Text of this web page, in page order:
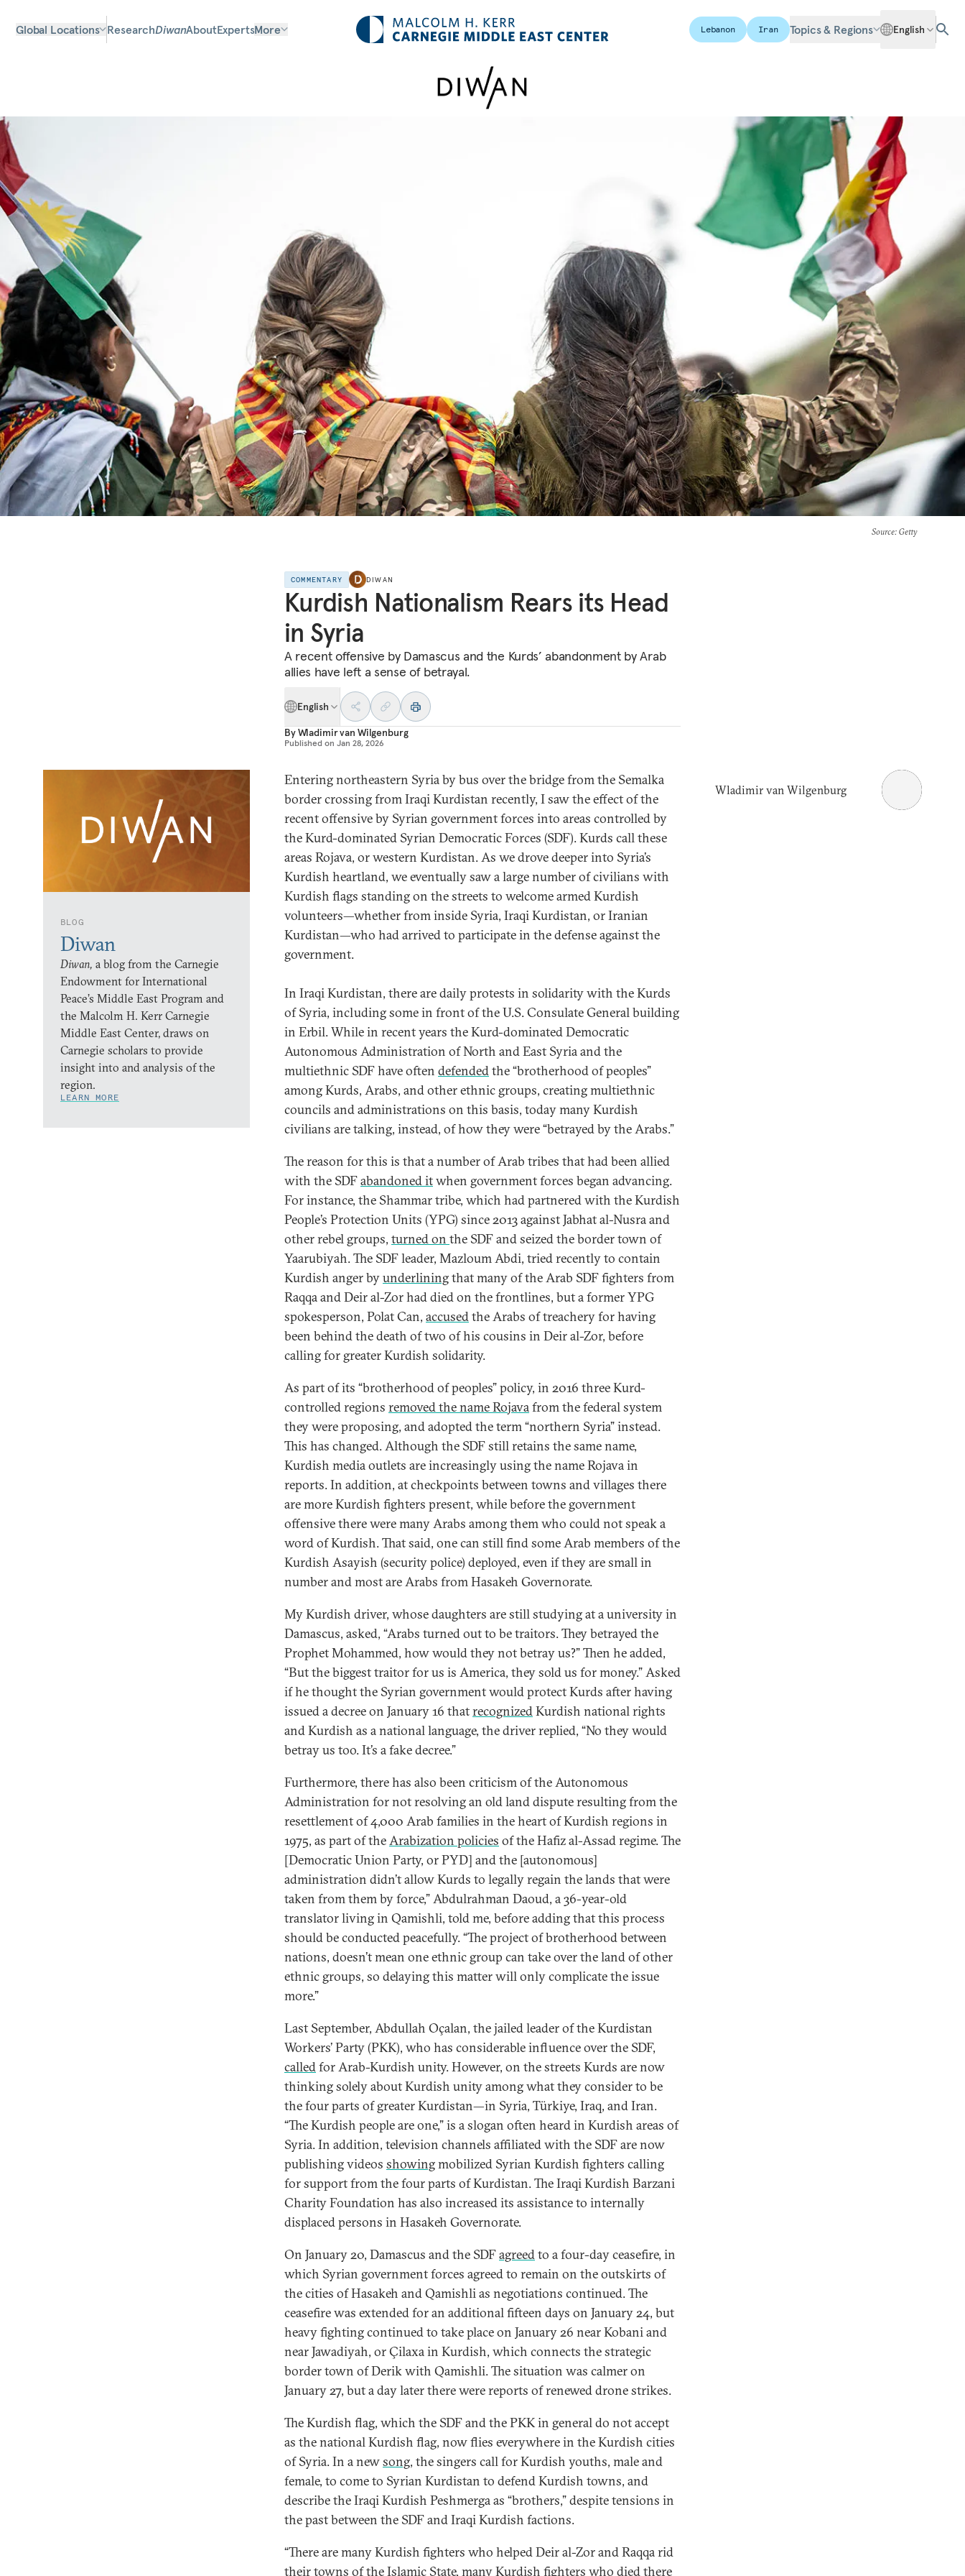
Global Locations ResearchDiwanAboutExpertsMore Lebanon Iran Topics & Regions English
Source: Getty
COMMENTARY DIWAN
Kurdish Nationalism Rears its Head
in Syria
A recent offensive by Damascus and the Kurds’ abandonment by Arab
allies have left a sense of betrayal.
English
ByWladimir van Wilgenburg
Published on Jan 28, 2026
BLOG
Diwan
Diwan, a blog from the Carnegie
Endowment for International
Peace’s Middle East Program and
the Malcolm H. Kerr Carnegie
Middle East Center, draws on
Carnegie scholars to provide
insight into and analysis of the
region.
LEARN MORE
Entering northeastern Syria by bus over the bridge from the Semalka
border crossing from Iraqi Kurdistan recently, I saw the effect of the
recent offensive by Syrian government forces into areas controlled by
the Kurd-dominated Syrian Democratic Forces (SDF). Kurds call these
areas Rojava, or western Kurdistan. As we drove deeper into Syria’s
Kurdish heartland, we eventually saw a large number of civilians with
Kurdish flags standing on the streets to welcome armed Kurdish
volunteers—whether from inside Syria, Iraqi Kurdistan, or Iranian
Kurdistan—who had arrived to participate in the defense against the
government.
In Iraqi Kurdistan, there are daily protests in solidarity with the Kurds
of Syria, including some in front of the U.S. Consulate General building
in Erbil. While in recent years the Kurd-dominated Democratic
Autonomous Administration of North and East Syria and the
multiethnic SDF have often defendedthe “brotherhood of peoples”
among Kurds, Arabs, and other ethnic groups, creating multiethnic
councils and administrations on this basis, today many Kurdish
civilians are talking, instead, of how they were “betrayed by the Arabs.”
The reason for this is that a number of Arab tribes that had been allied
with the SDFabandoned itwhen government forces began advancing.
For instance, the Shammar tribe, which had partnered with the Kurdish
People’s Protection Units (YPG) since 2013 against Jabhat al-Nusra and
other rebel groups, turned on the SDF and seized the border town of
Yaarubiyah. The SDF leader, Mazloum Abdi, tried recently to contain
Kurdish anger byunderliningthat many of the Arab SDF fighters from
Raqqa and Deir al-Zor had died on the frontlines, but a former YPG
spokesperson, Polat Can, accusedthe Arabs of treachery for having
been behind the death of two of his cousins in Deir al-Zor, before
calling for greater Kurdish solidarity.
As part of its “brotherhood of peoples” policy, in 2016 three Kurd-
controlled regions removed the name Rojavafrom the federal system
they were proposing, and adopted the term “northern Syria” instead.
This has changed. Although the SDF still retains the same name,
Kurdish media outlets are increasingly using the name Rojava in
reports. In addition, at checkpoints between towns and villages there
are more Kurdish fighters present, while before the government
offensive there were many Arabs among them who could not speak a
word of Kurdish. That said, one can still find some Arab members of the
Kurdish Asayish (security police) deployed, even if they are small in
number and most are Arabs from Hasakeh Governorate.
My Kurdish driver, whose daughters are still studying at a university in
Damascus, asked, “Arabs turned out to be traitors. They betrayed the
Prophet Mohammed, how would they not betray us?” Then he added,
“But the biggest traitor for us is America, they sold us for money.” Asked
if he thought the Syrian government would protect Kurds after having
issued a decree on January 16 thatrecognizedKurdish national rights
and Kurdish as a national language, the driver replied, “No they would
betray us too. It’s a fake decree.”
Furthermore, there has also been criticism of the Autonomous
Administration for not resolving an old land dispute resulting from the
resettlement of 4,000 Arab families in the heart of Kurdish regions in
1975, as part of theArabization policies of the Hafiz al-Assad regime. The
[Democratic Union Party, or PYD] and the [autonomous]
administration didn’t allow Kurds to legally regain the lands that were
taken from them by force,” Abdulrahman Daoud, a 36-year-old
translator living in Qamishli, told me, before adding that this process
should be conducted peacefully. “The project of brotherhood between
nations, doesn’t mean one ethnic group can take over the land of other
ethnic groups, so delaying this matter will only complicate the issue
more.”
Last September, Abdullah Oçalan, the jailed leader of the Kurdistan
Workers’ Party (PKK), who has considerable influence over the SDF,
calledfor Arab-Kurdish unity. However, on the streets Kurds are now
thinking solely about Kurdish unity among what they consider to be
the four parts of greater Kurdistan—in Syria, Türkiye, Iraq, and Iran.
“The Kurdish people are one,” is a slogan often heard in Kurdish areas of
Syria. In addition, television channels affiliated with the SDF are now
publishing videos showingmobilized Syrian Kurdish fighters calling
for support from the four parts of Kurdistan. The Iraqi Kurdish Barzani
Charity Foundation has also increased its assistance to internally
displaced persons in Hasakeh Governorate.
On January 20, Damascus and the SDFagreedto a four-day ceasefire, in
which Syrian government forces agreed to remain on the outskirts of
the cities of Hasakeh and Qamishli as negotiations continued. The
ceasefire was extended for an additional fifteen days on January 24, but
heavy fighting continued to take place on January 26 near Kobani and
near Jawadiyah, or Çilaxa in Kurdish, which connects the strategic
border town of Derik with Qamishli. The situation was calmer on
January 27, but a day later there were reports of renewed drone strikes.
The Kurdish flag, which the SDF and the PKK in general do not accept
as the national Kurdish flag, now flies everywhere in the Kurdish cities
of Syria. In a newsong, the singers call for Kurdish youths, male and
female, to come to Syrian Kurdistan to defend Kurdish towns, and
describe the Iraqi Kurdish Peshmerga as “brothers,” despite tensions in
the past between the SDF and Iraqi Kurdish factions.
“There are many Kurdish fighters who helped Deir al-Zor and Raqqa rid
their towns of the Islamic State, many Kurdish fighters who died there
Wladimir van Wilgenburg